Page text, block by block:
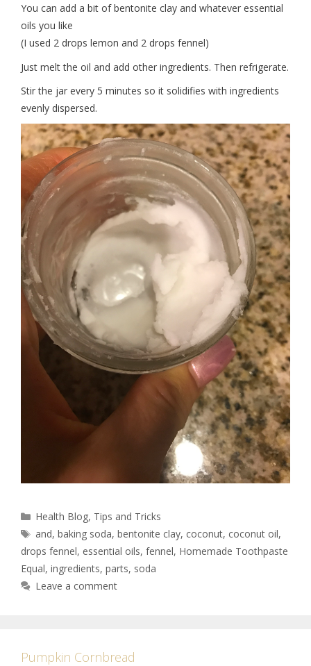
You can add a bit of bentonite clay and whatever essential
oils you like
(I used 2 drops lemon and 2 drops fennel)
Just melt the oil and add other ingredients. Then refrigerate.
Stir the jar every 5 minutes so it solidifies with ingredients
evenly dispersed.
Health Blog, Tips and Tricks
and,baking soda,bentonite clay, coconut, coconut oil,
drops fennel, essential oils, fennel, Homemade Toothpaste
Equal, ingredients, parts, soda
Leave a comment
Pumpkin Cornbread